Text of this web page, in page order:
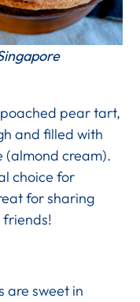
pear tart,
and filled with
cream).
choice for
for sharing
friends!
are sweet in